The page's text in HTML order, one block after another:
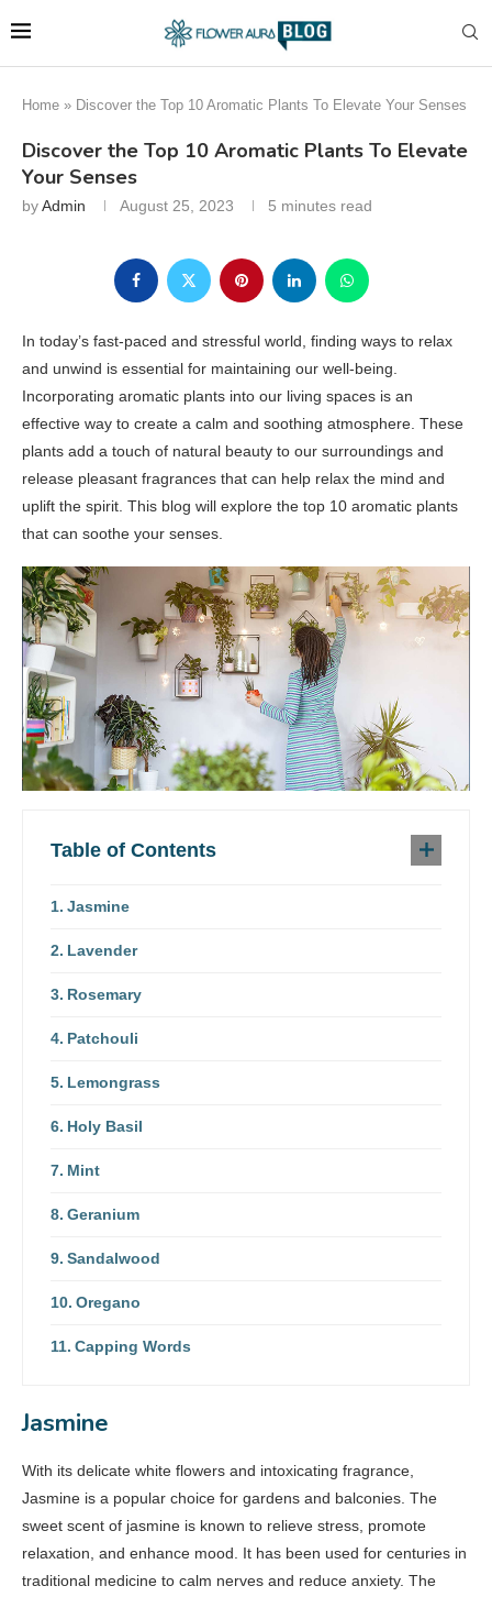
Home » Discover the Top 10 Aromatic Plants To Elevate Your Senses
Discover the Top 10 Aromatic Plants To Elevate
Your Senses
byAdmin August 25, 2023 5 minutes read
In today’s fast-paced and stressful world, finding ways to relax
and unwind is essential for maintaining our well-being.
Incorporating aromatic plants into our living spaces is an
effective way to create a calm and soothing atmosphere. These
plants add a touch of natural beauty to our surroundings and
release pleasant fragrances that can help relax the mind and
uplift the spirit. This blog will explore the top 10 aromatic plants
that can soothe your senses.
Table of Contents
Jasmine
Lavender
Rosemary
Patchouli
Lemongrass
Holy Basil
Mint
Geranium
Sandalwood
Oregano
Capping Words
Jasmine
With its delicate white flowers and intoxicating fragrance,
Jasmine is a popular choice for gardens and balconies. The
sweet scent of jasmine is known to relieve stress, promote
relaxation, and enhance mood. It has been used for centuries in
traditional medicine to calm nerves and reduce anxiety. The